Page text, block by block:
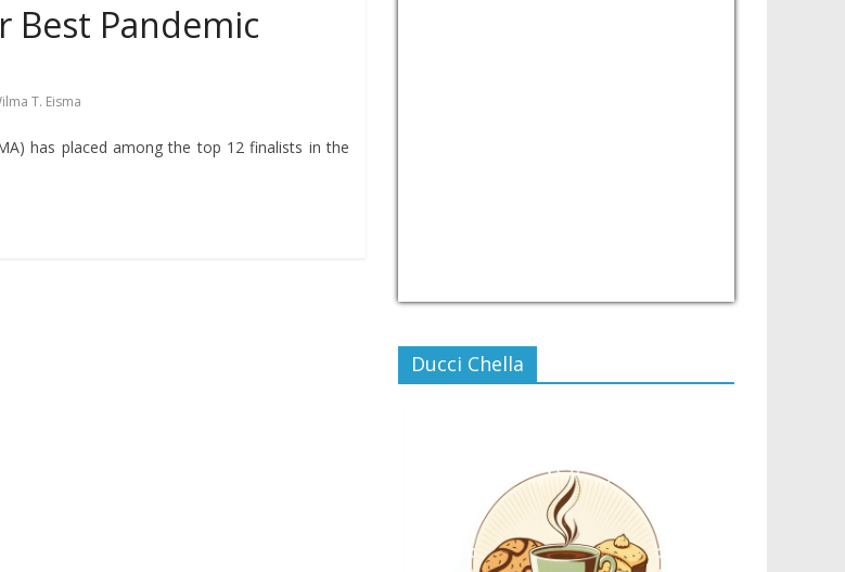
Best Pandemic
T. Eisma
has placed among the top 12 finalists in the
Ducci Chella